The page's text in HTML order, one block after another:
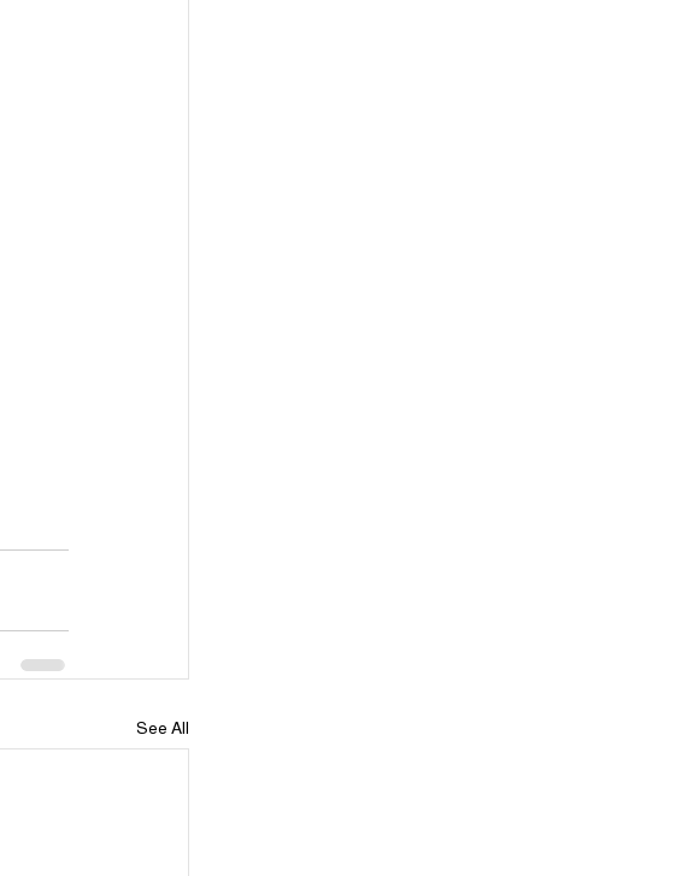
See All